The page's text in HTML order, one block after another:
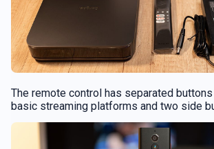
The remote control has separated
basic streaming platforms and two side